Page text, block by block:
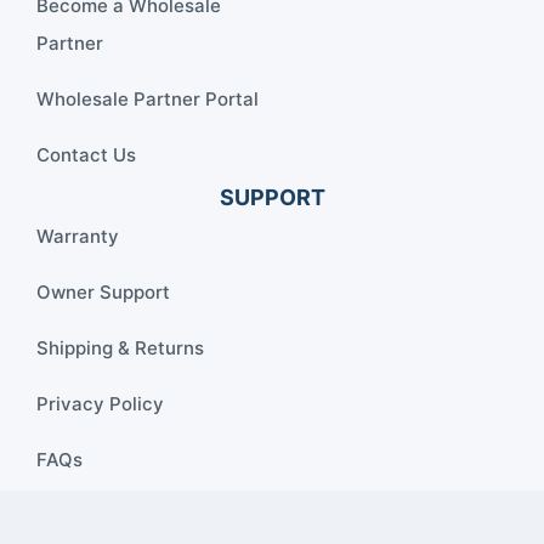
Become a Wholesale
Partner
Wholesale Partner Portal
Contact Us
SUPPORT
Warranty
Owner Support
Shipping & Returns
Privacy Policy
FAQs